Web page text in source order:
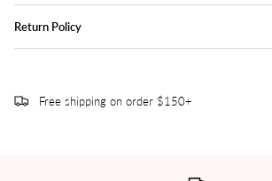
Return Policy
Free shipping on order $150+